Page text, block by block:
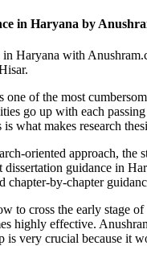
in Haryana by
Haryana with
one of the most
go up with each
what makes research
oriented approach,
guidance in
by-chapter
to cross the early stage
highly effective.
very crucial because it